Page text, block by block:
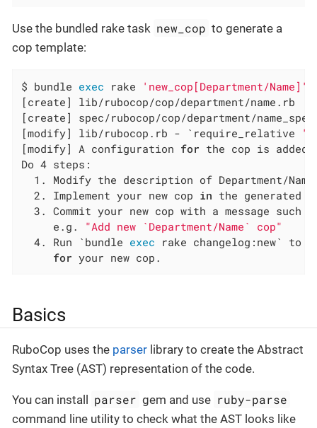
Use the bundled rake task new_cop to generate a
cop template:
$ bundle exec rake
'new_cop[Department/Name]'
[create] lib/rubocop/cop/department/name.rb
[create] spec/rubocop/cop/department/
[modify] lib/rubocop.rb - `require_relative
[modify] A configuration for the cop is
Do 4 steps:
1. Modify the description of Department/
  2. Implement your new cop
in the generated
3. Commit your new cop with a message such
     e.g.
"Add new `Department/Name` cop"
  4. Run `bundle
exec rake changelog:new` to
for your new cop.
Basics
RuboCop uses the parser library to create the Abstract
Syntax Tree (AST) representation of the code.
You can install parser gem and use ruby-parse
command line utility to check what the AST looks like